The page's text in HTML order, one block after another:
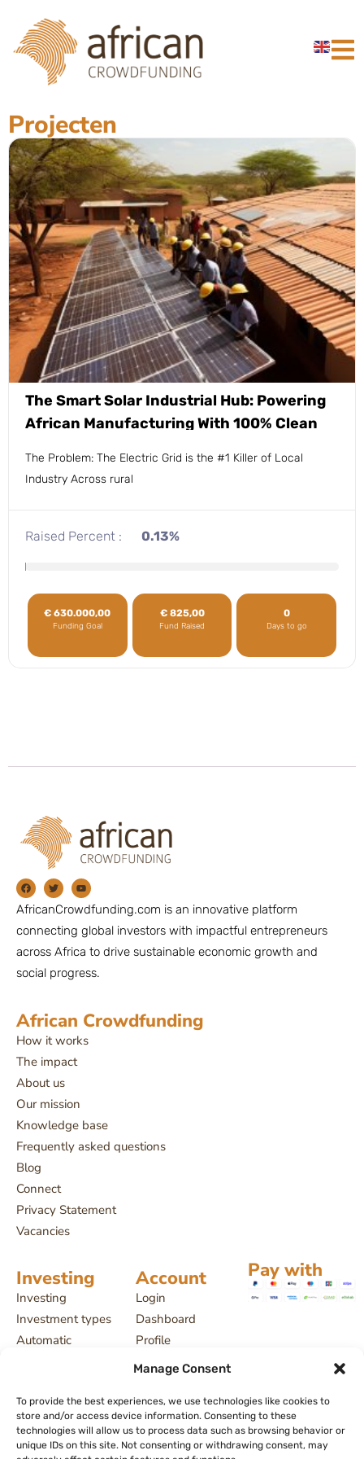
Manage Consent
To provide the best experiences, we use technologies like cookies to
store and/or access device information. Consenting to these
technologies will allow us to process data such as browsing behavior or
unique IDs on this site. Not consenting or withdrawing consent, may
Projecten
The Smart Solar Industrial Hub: Powering
African Manufacturing With 100% Clean
The Problem: The Electric Grid is the #1 Killer of Local
Industry Across rural
Raised Percent : 0.13%
€ 630.000,00
Funding Goal
0
Days to go
€825,00
Fund Raised
AfricanCrowdfunding.com is an innovative platform
connecting global investors with impactful entrepreneurs
across Africa to drive sustainable economic growth and
social progress.
African Crowdfunding
How it works
The impact
About us
Our mission
Knowledge base
Frequently asked questions
Blog
Connect
Privacy Statement
Vacancies
Investing
Investing
Investment types
Automatic
License and
supervision
Returns, interest
Account
Login
Dashboard
Profile
Projects
Pay with